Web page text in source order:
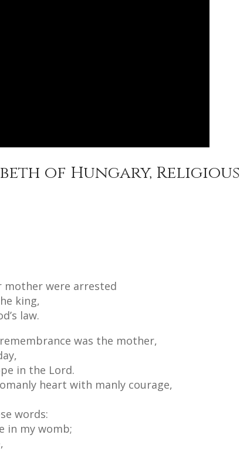
of Hungary, Religious
were arrested
king,
law.
was the mother,
in the Lord.
heart with manly courage,
words:
in my womb;